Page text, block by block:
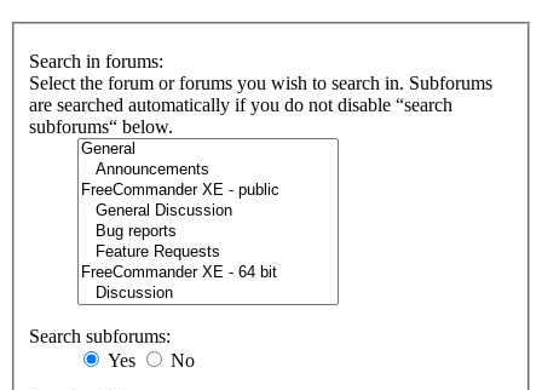
Search in forums:
Select the forum or forums you wish to search in. Subforums
are searched automatically if you do not disable “search
subforums“ below.
Search subforums:
Yes
No